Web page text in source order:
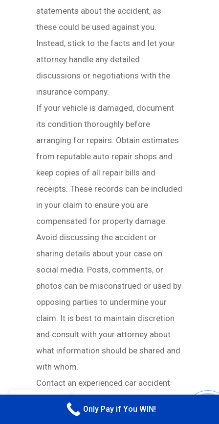
statements about the accident, as
these could be used against you.
Instead, stick to the facts and let your
attorney handle any detailed
discussions or negotiations with the
insurance company.
If your vehicle is damaged, document
its condition thoroughly before
arranging for repairs. Obtain estimates
from reputable auto repair shops and
keep copies of all repair bills and
receipts. These records can be included
in your claim to ensure you are
compensated for property damage.
Avoid discussing the accident or
sharing details about your case on
social media. Posts, comments, or
photos can be misconstrued or used by
opposing parties to undermine your
claim. It is best to maintain discretion
and consult with your attorney about
what information should be shared and
with whom.
Contact an experienced car accident
your rights are protected from the
Only Pay if You WIN!